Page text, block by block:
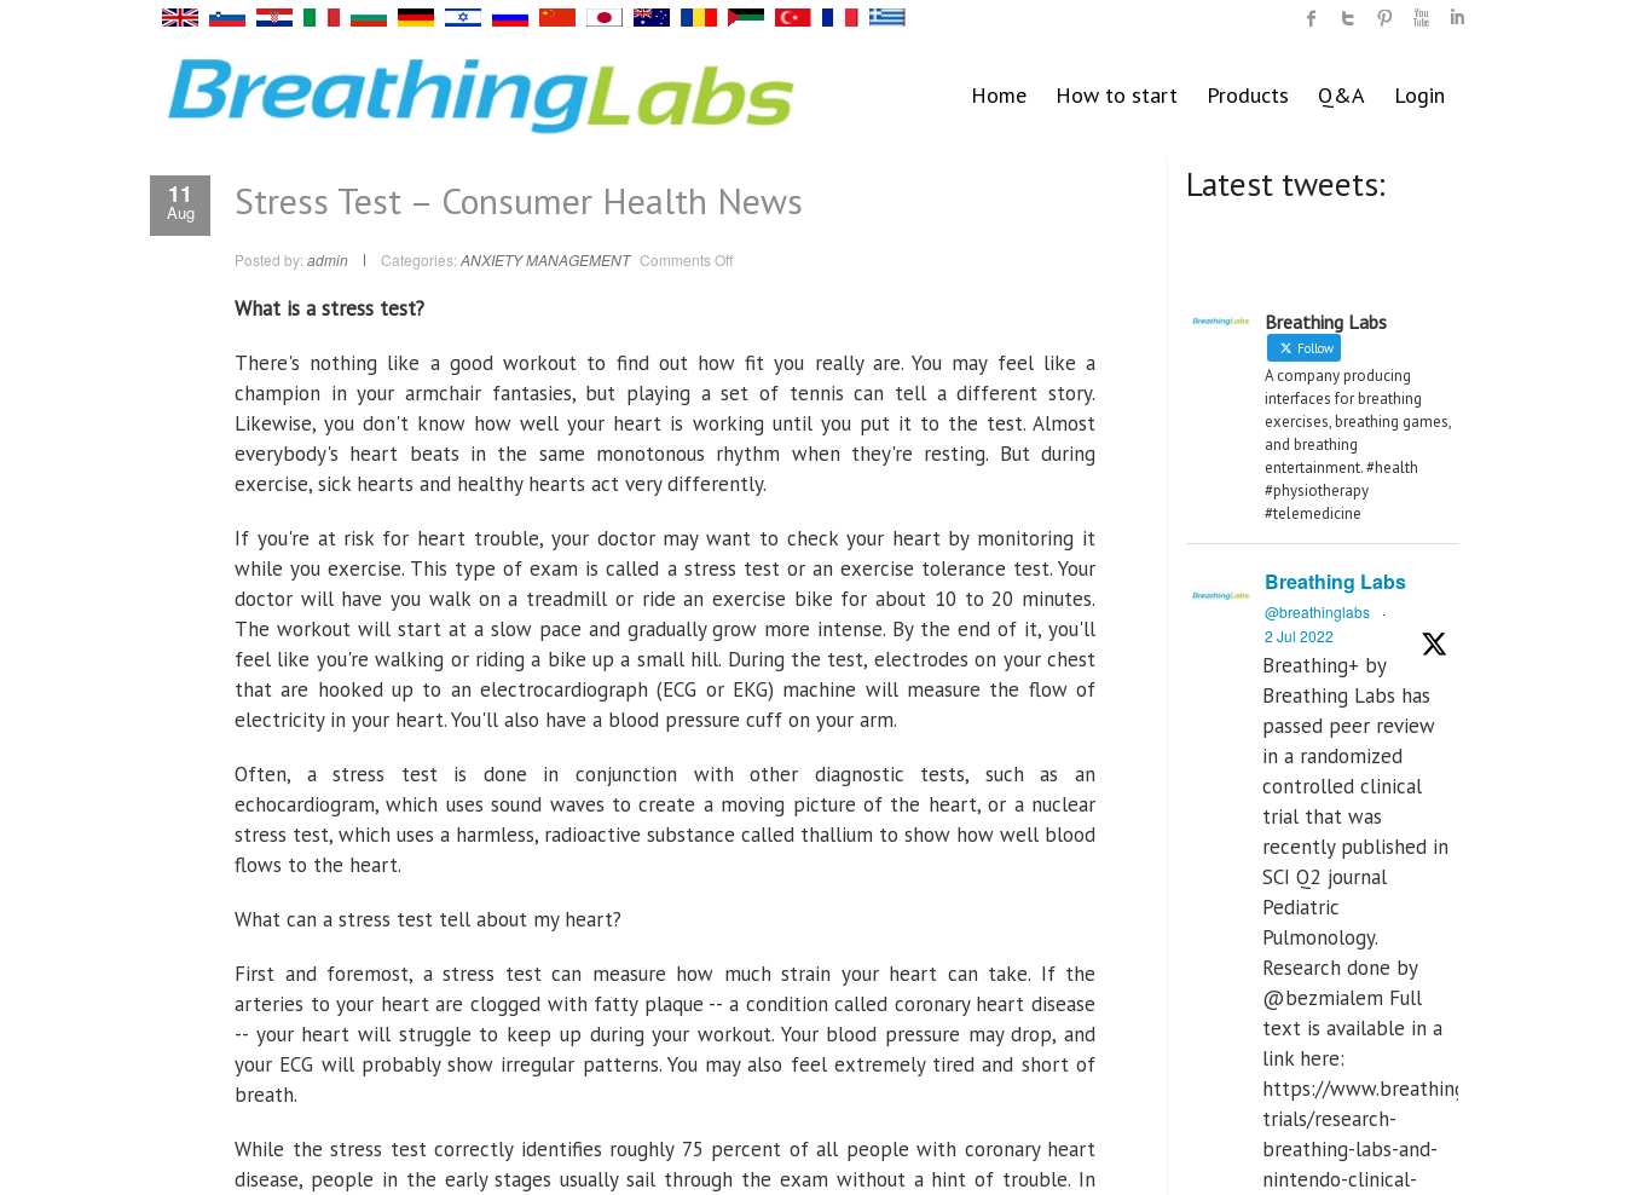
Home How to start Products Q&A Login
11
Aug Stress Test – Consumer Health News
Posted by: admin Categories: ANXIETY MANAGEMENT Comments Offon
What is a stress test?
There's nothing like a good workout to find out how fit you really are. You may feel like a
champion in your armchair fantasies, but playing a set of tennis can tell a different story.
Likewise, you don't know how well your heart is working until you put it to the test. Almost
everybody's heart beats in the same monotonous rhythm when they're resting. But during
exercise, sick hearts and healthy hearts act very differently.
If you're at risk for heart trouble, your doctor may want to check your heart by monitoring it
while you exercise. This type of exam is called a stress test or an exercise tolerance test. Your
doctor will have you walk on a treadmill or ride an exercise bike for about 10 to 20 minutes.
The workout will start at a slow pace and gradually grow more intense. By the end of it, you'll
feel like you're walking or riding a bike up a small hill. During the test, electrodes on your chest
that are hooked up to an electrocardiograph (ECG or EKG) machine will measure the flow of
electricity in your heart. You'll also have a blood pressure cuff on your arm.
Often, a stress test is done in conjunction with other diagnostic tests, such as an
echocardiogram, which uses sound waves to create a moving picture of the heart, or a nuclear
stress test, which uses a harmless, radioactive substance called thallium to show how well blood
flows to the heart.
What can a stress test tell about my heart?
First and foremost, a stress test can measure how much strain your heart can take. If the
arteries to your heart are clogged with fatty plaque -- a condition called coronary heart disease
-- your heart will struggle to keep up during your workout. Your blood pressure may drop, and
your ECG will probably show irregular patterns. You may also feel extremely tired and short of
breath.
While the stress test correctly identifies roughly 75 percent of all people with coronary heart
disease, people in the early stages usually sail through the exam without a hint of trouble. In
Latest tweets:
Breathing Labs
Follow
A company producing
interfaces for breathing
exercises, breathing games,
and breathing
entertainment. #health
#physiotherapy
#telemedicine
Breathing Labs
@breathinglabs
·
2 Jul 2022
Breathing+ by
Breathing Labs has
passed peer review
in a randomized
controlled clinical
trial that was
recently published in
SCI Q2 journal
Pediatric
Pulmonology.
Research done by
@bezmialem Full
text is available in a
link here:
https://www.breathinglabs.com/clinical-
trials/research-
breathing-labs-and-
nintendo-clinical-